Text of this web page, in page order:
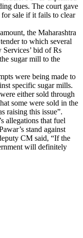
dues. The court gave
for sale if it fails to clear
the Maharashtra
to which several
bid of Rs
sugar mill to the
were being made to
specific sugar mills.
either sold through
some were sold in the
raising this issue”.
allegations that fuel
stand against
CM said, “If the
will definitely